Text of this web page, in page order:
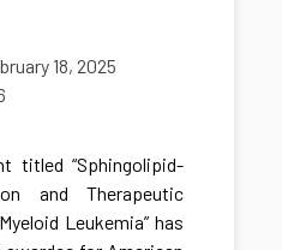
18, 2025
titled “Sphingolipid-
and Therapeutic
Leukemia” has